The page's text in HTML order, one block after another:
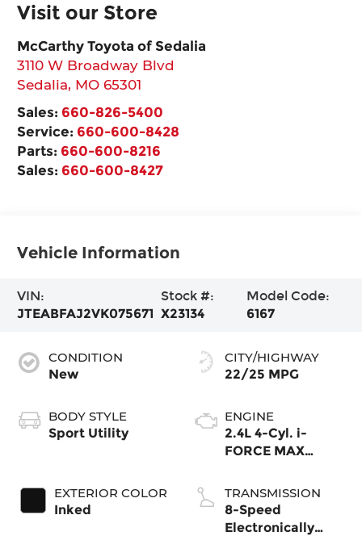
Visit our Store
McCarthy Toyota of Sedalia
3110 W Broadway Blvd
Sedalia, MO 65301
Sales: 660-826-5400
Service: 660-600-8428
Parts: 660-600-8216
Sales: 660-600-8427
Vehicle Information
VIN:
JTEABFAJ2VK075671
Stock #:
X23134
Model Code:
6167
CONDITION
New
BODY STYLE
Sport Utility
EXTERIOR COLOR
Inked
CITY/HIGHWAY
22/25 MPG
ENGINE
2.4L 4-Cyl. i-
FORCE MAX
TRANSMISSION
8-Speed
Electronically